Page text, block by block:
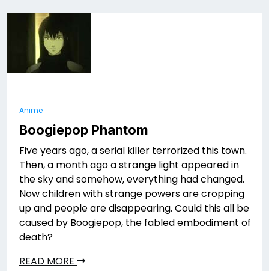
Anime
Boogiepop Phantom
Five years ago, a serial killer terrorized this town.
Then, a month ago a strange light appeared in
the sky and somehow, everything had changed.
Now children with strange powers are cropping
up and people are disappearing. Could this all be
caused by Boogiepop, the fabled embodiment of
death?
READ MORE